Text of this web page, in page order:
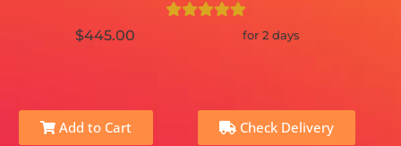
$445.00 for 2 days
Add to Cart Check Delivery